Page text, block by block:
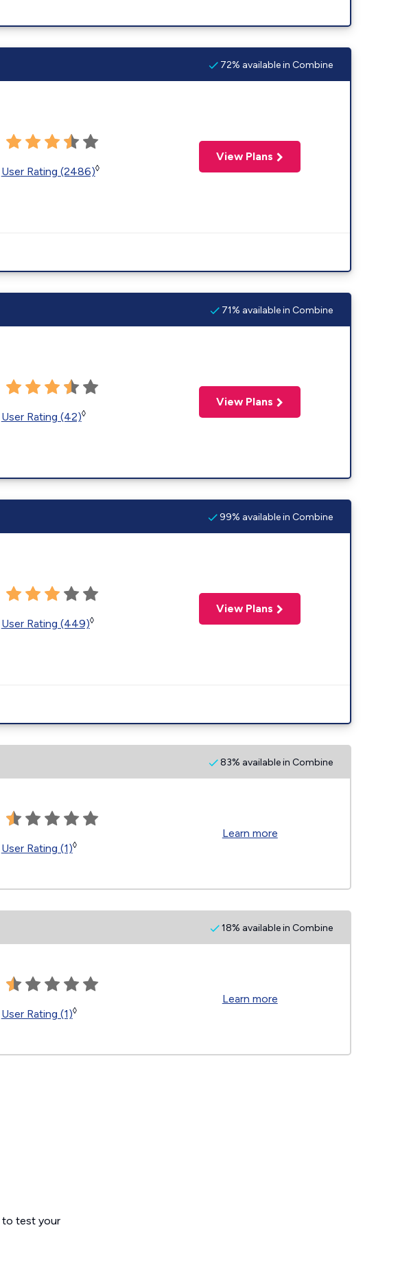
72% available in Combine
User Rating (2486)◊
View Plans
71% available in Combine
User Rating (42)◊
View Plans
99% available in Combine
User Rating (449)◊
View Plans
83% available in Combine
User Rating (1)◊
Learn more
18% available in Combine
User Rating (1)◊
Learn more
to test your